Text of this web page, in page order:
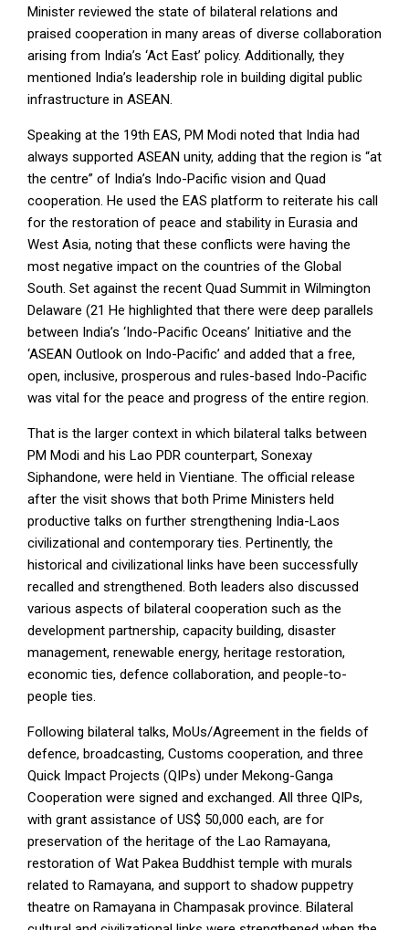
Minister reviewed the state of bilateral relations and
praised cooperation in many areas of diverse collaboration
arising from India’s ‘Act East’ policy. Additionally, they
mentioned India’s leadership role in building digital public
infrastructure in ASEAN.
Speaking at the 19th EAS, PM Modi noted that India had
always supported ASEAN unity, adding that the region is “at
the centre” of India’s Indo-Pacific vision and Quad
cooperation. He used the EAS platform to reiterate his call
for the restoration of peace and stability in Eurasia and
West Asia, noting that these conflicts were having the
most negative impact on the countries of the Global
South. Set against the recent Quad Summit in Wilmington
Delaware (21 He highlighted that there were deep parallels
between India’s ‘Indo-Pacific Oceans’ Initiative and the
‘ASEAN Outlook on Indo-Pacific’ and added that a free,
open, inclusive, prosperous and rules-based Indo-Pacific
was vital for the peace and progress of the entire region.
That is the larger context in which bilateral talks between
PM Modi and his Lao PDR counterpart, Sonexay
Siphandone, were held in Vientiane. The official release
after the visit shows that both Prime Ministers held
productive talks on further strengthening India-Laos
civilizational and contemporary ties. Pertinently, the
historical and civilizational links have been successfully
recalled and strengthened. Both leaders also discussed
various aspects of bilateral cooperation such as the
development partnership, capacity building, disaster
management, renewable energy, heritage restoration,
economic ties, defence collaboration, and people-to-
people ties.
Following bilateral talks, MoUs/Agreement in the fields of
defence, broadcasting, Customs cooperation, and three
Quick Impact Projects (QIPs) under Mekong-Ganga
Cooperation were signed and exchanged. All three QIPs,
with grant assistance of US$ 50,000 each, are for
preservation of the heritage of the Lao Ramayana,
restoration of Wat Pakea Buddhist temple with murals
related to Ramayana, and support to shadow puppetry
theatre on Ramayana in Champasak province. Bilateral